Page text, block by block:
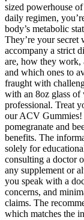
sized powerhouse
daily regimen,
body’s metabolic
They’re your secret
accompany a strict
are, how they work,
and which ones to
fraught with
with an 8oz glass of
professional. Treat
our ACV Gummies!
pomegranate and
benefits. The
solely for
consulting a doctor
any supplement or
you speak with a
concerns, and
claims. The
which matches the